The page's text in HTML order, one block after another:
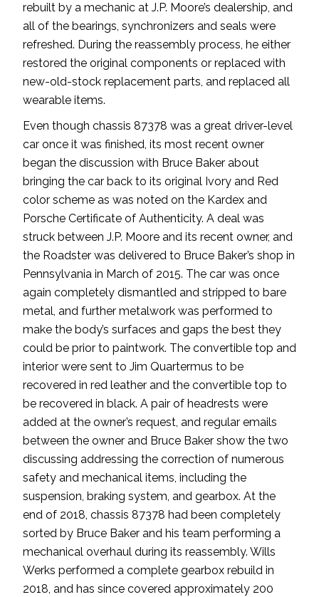
rebuilt by a mechanic at J.P. Moore’s dealership, and
all of the bearings, synchronizers and seals were
refreshed. During the reassembly process, he either
restored the original components or replaced with
new-old-stock replacement parts, and replaced all
wearable items.
Even though chassis 87378 was a great driver-level
car once it was finished, its most recent owner
began the discussion with Bruce Baker about
bringing the car back to its original Ivory and Red
color scheme as was noted on the Kardex and
Porsche Certificate of Authenticity. A deal was
struck between J.P. Moore and its recent owner, and
the Roadster was delivered to Bruce Baker’s shop in
Pennsylvania in March of 2015. The car was once
again completely dismantled and stripped to bare
metal, and further metalwork was performed to
make the body’s surfaces and gaps the best they
could be prior to paintwork. The convertible top and
interior were sent to Jim Quartermus to be
recovered in red leather and the convertible top to
be recovered in black. A pair of headrests were
added at the owner’s request, and regular emails
between the owner and Bruce Baker show the two
discussing addressing the correction of numerous
safety and mechanical items, including the
suspension, braking system, and gearbox. At the
end of 2018, chassis 87378 had been completely
sorted by Bruce Baker and his team performing a
mechanical overhaul during its reassembly. Wills
Werks performed a complete gearbox rebuild in
2018, and has since covered approximately 200